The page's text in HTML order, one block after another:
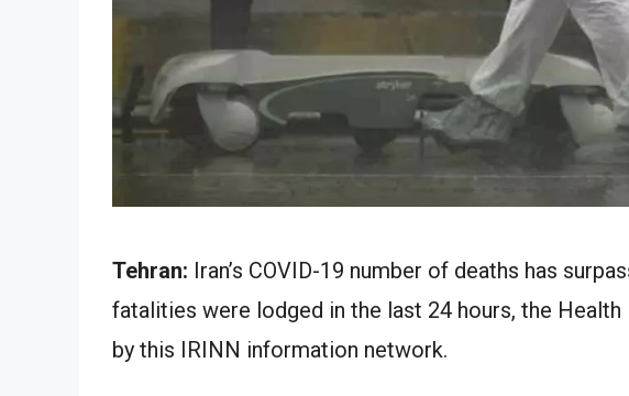
Tehran: Iran’s COVID-19 number of deaths has
fatalities were lodged in the last 24 hours, the
by this IRINN information network.